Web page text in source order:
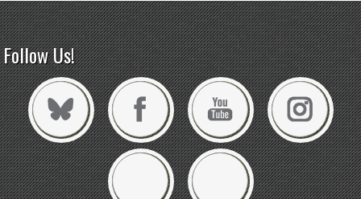
Follow Us!